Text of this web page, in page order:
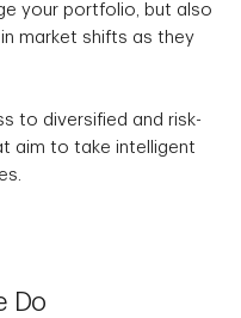
your portfolio, but also
market shifts as they
to diversified and risk-
aim to take intelligent
Do